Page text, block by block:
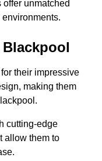
unmatched
their impressive
making them
cutting-edge
allow them to